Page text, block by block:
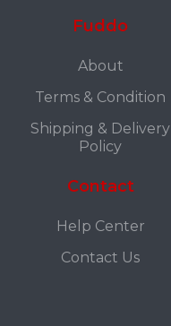
Fuddo
About
Terms & Condition
Shipping & Delivery
Policy
Contact
Help Center
Contact Us